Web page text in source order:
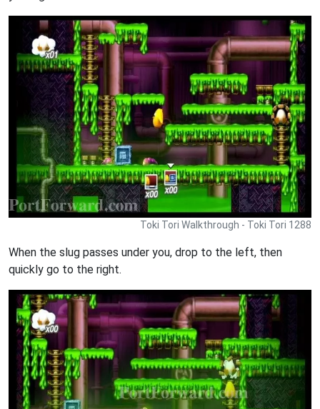
Toki Tori Walkthrough - Toki Tori 1288
When the slug passes under you, drop to the left, then
quickly go to the right.